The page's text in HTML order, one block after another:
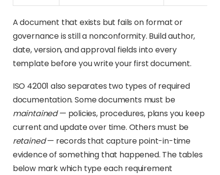
A document that exists but fails on format or
governance is still a nonconformity. Build author,
date, version, and approval fields into every
template before you write your first document.
ISO 42001 also separates two types of required
documentation. Some documents must be
maintained— policies, procedures, plans you keep
current and update over time. Others must be
retained— records that capture point-in-time
evidence of something that happened. The tables
below mark which type each requirement